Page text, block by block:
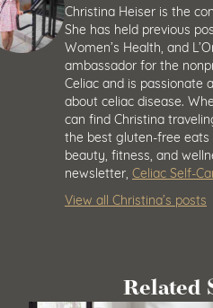
Christina Heiser is the
She has held previous
Women’s Health, and
ambassador for the
Celiac and is passionate
about celiac disease.
can find Christina
the best gluten-free
beauty, fitness, and
newsletter, Celiac Self-
View all Christina’s posts
Related